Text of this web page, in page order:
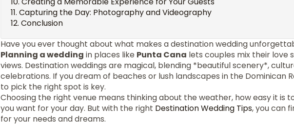
Capturing the Day: Photography and Videography
Conclusion
Have you ever thought about what makes a destination wedding
Planning a wedding in places like Punta Cana lets couples mix their love
views. Destination weddings are magical, blending *beautiful scenery*,
celebrations. If you dream of beaches or lush landscapes in the Dominican
to pick the right spot is key.
Choosing the right venue means thinking about the weather, how easy it is
you want for your day. But with the right Destination Wedding Tips, you can
for your needs and dreams.